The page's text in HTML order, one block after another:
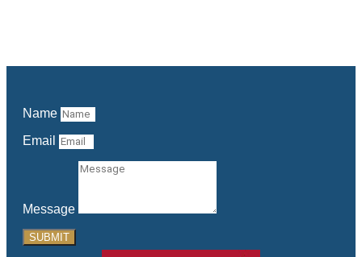
Name
Email
Message
SUBMIT